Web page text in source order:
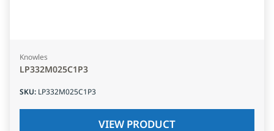
Knowles
LP332M025C1P3
SKU: LP332M025C1P3
VIEW PRODUCT